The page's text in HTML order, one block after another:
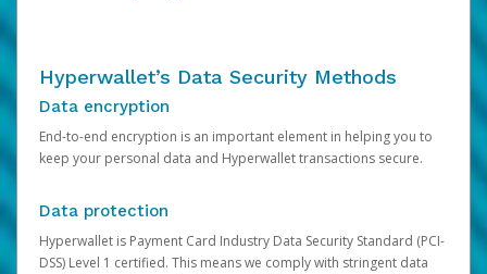
Hyperwallet’s Data Security Methods
Data encryption
End-to-end encryption is an important element in helping you to
keep your personal data and Hyperwallet transactions secure.
Data protection
Hyperwallet is Payment Card Industry Data Security Standard (PCI-
DSS) Level 1 certified. This means we comply with stringent data